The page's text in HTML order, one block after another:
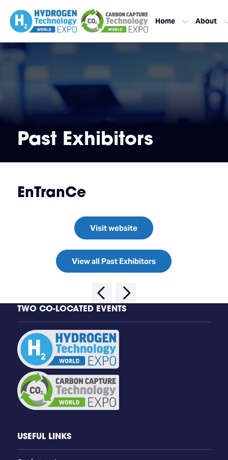
Home About
Past Exhibitors
EnTranCe
Visit website
View all Past Exhibitors
TWO CO-LOCATED EVENTS
USEFUL LINKS